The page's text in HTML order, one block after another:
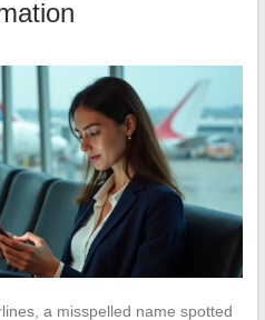
a misspelled name spotted